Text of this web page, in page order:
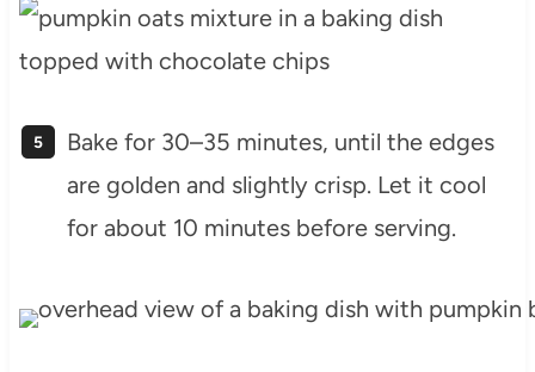
Bake for 30–35 minutes, until the edges
are golden and slightly crisp. Let it cool
for about 10 minutes before serving.